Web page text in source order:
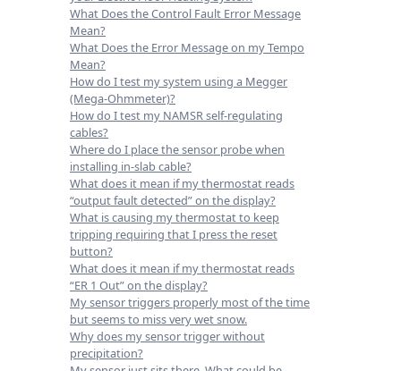
What Does the Control Fault Error Message
Mean?
What Does the Error Message on my Tempo
Mean?
How do I test my system using a Megger
(Mega-Ohmmeter)?
How do I test my NAMSR self-regulating
cables?
Where do I place the sensor probe when
installing in-slab cable?
What does it mean if my thermostat reads
“output fault detected” on the display?
What is causing my thermostat to keep
tripping requiring that I press the reset
button?
What does it mean if my thermostat reads
“ER 1 Out” on the display?
My sensor triggers properly most of the time
but seems to miss very wet snow.
Why does my sensor trigger without
precipitation?